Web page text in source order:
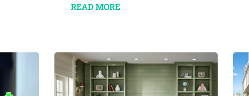
READ MORE